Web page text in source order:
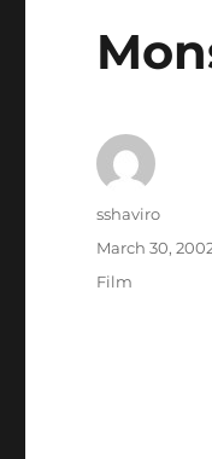
Author
sshaviro
Posted
on
March 30,
Categories
Film